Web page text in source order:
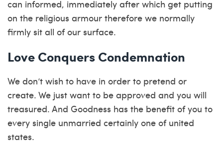
can informed, immediately after which get putting
on the religious armour therefore we normally
firmly sit all of our surface.
Love Conquers Condemnation
We don’t wish to have in order to pretend or
create. We just want to be approved and you will
treasured. And Goodness has the benefit of you to
every single unmarried certainly one of united
states.